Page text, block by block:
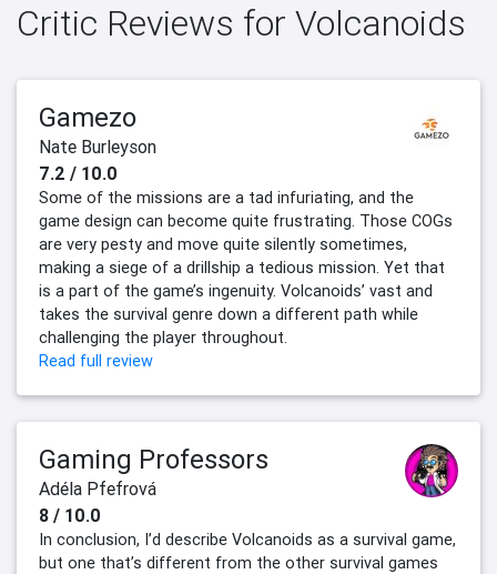
Critic Reviews for Volcanoids
Gamezo
Nate Burleyson
7.2 / 10.0
Some of the missions are a tad infuriating, and the
game design can become quite frustrating. Those COGs
are very pesty and move quite silently sometimes,
making a siege of a drillship a tedious mission. Yet that
is a part of the game’s ingenuity. Volcanoids’ vast and
takes the survival genre down a different path while
challenging the player throughout.
Read full review
Gaming Professors
Adéla Pfefrová
8 / 10.0
In conclusion, I’d describe Volcanoids as a survival game,
but one that’s different from the other survival games